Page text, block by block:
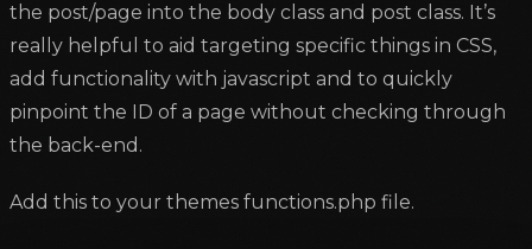
the post/page into the body class and post class. It’s
really helpful to aid targeting specific things in CSS,
add functionality with javascript and to quickly
pinpoint the ID of a page without checking through
the back-end.
Add this to your themes functions.php file.